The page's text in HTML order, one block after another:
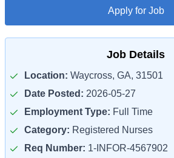
Apply for Job
Job Details
Location: Waycross, GA, 31501
Date Posted: 2026-05-27
Employment Type: Full Time
Category: Registered Nurses
Req Number: 1-INFOR-4567902